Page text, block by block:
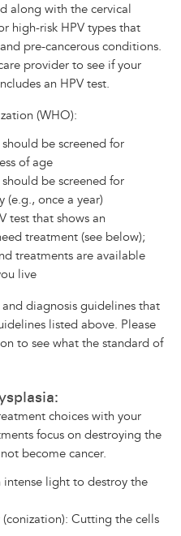
along with the cervical
high-risk HPV types that
pre-cancerous conditions.
provider to see if your
an HPV test.
(WHO):
be screened for
of age
be screened for
(e.g., once a year)
test that shows an
treatment (see below);
treatments are available
live
diagnosis guidelines that
listed above. Please
to see what the standard of
choices with your
focus on destroying the
become cancer.
intense light to destroy the
Cutting the cells